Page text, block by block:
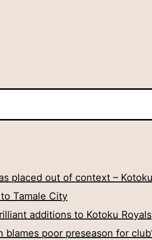
placed out of context –
Tamale City
additions to Kotoku Royals
poor preseason for